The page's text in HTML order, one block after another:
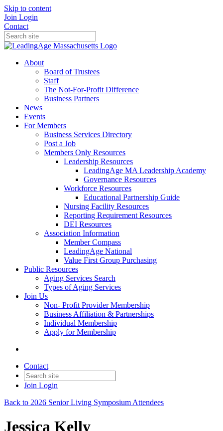
Skip to content
Join Login
Contact
About
Board of Trustees
Staff
The Not-For-Profit Difference
Business Partners
News
Events
For Members
Business Services Directory
Post a Job
Members Only Resources
Leadership Resources
LeadingAge MA Leadership Academy
Governance Resources
Workforce Resources
Educational Partnership Guide
Nursing Facility Resources
Reporting Requirement Resources
DEI Resources
Association Information
Member Compass
LeadingAge National
Value First Group Purchasing
Public Resources
Aging Services Search
Types of Aging Services
Join Us
Non- Profit Provider Membership
Business Affiliation & Partnerships
Individual Membership
Apply for Membership
Contact
Join Login
Back to 2026 Senior Living Symposium Attendees
Jessica Kelly